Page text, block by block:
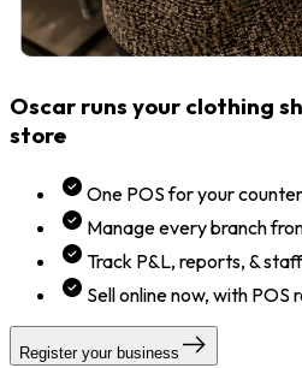
Oscar runs your clothing
store
One POS for your
Manage every branch
Track P&L, reports, &
Sell online now, with POS
Register your business